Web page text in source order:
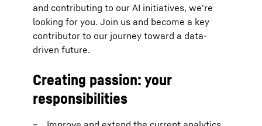
and contributing to our AI initiatives, we're
looking for you. Join us and become a key
contributor to our journey toward a data-
driven future.
Creating passion: your
responsibilities